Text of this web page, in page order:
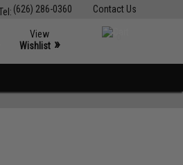
Contact Us
(626) 286-0360
View
Wishlist »